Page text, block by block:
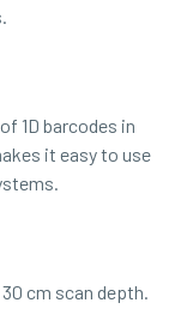
1D barcodes in
it easy to use
cm scan depth.